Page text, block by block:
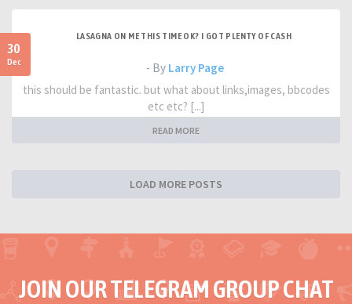
30
Dec
LASAGNA ON ME THIS TIME OK? I GOT PLENTY OF CASH
- By Larry Page
this should be fantastic. but what about links,images, bbcodes
etc etc? [...]
READ MORE
LOAD MORE POSTS
JOIN OUR TELEGRAM GROUP CHAT